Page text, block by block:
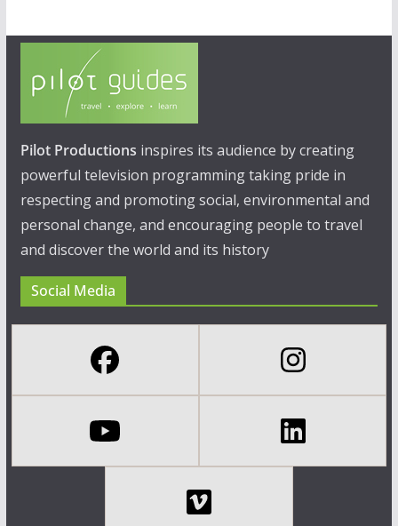
Pilot Productions inspires its audience by creating
powerful television programming taking pride in
respecting and promoting social, environmental and
personal change, and encouraging people to travel
and discover the world and its history
Social Media